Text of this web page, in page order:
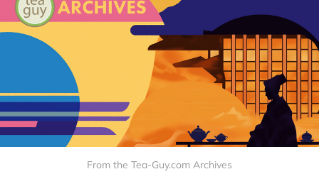
From the Tea-Guy.com Archives